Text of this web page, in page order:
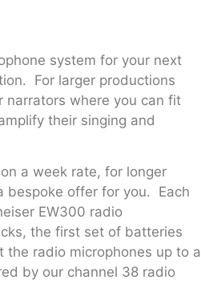
system for your next
For larger productions
narrators where you can fit
their singing and
a week rate, for longer
bespoke offer for you. Each
EW300 radio
the first set of batteries
the radio microphones up to a
by our channel 38 radio